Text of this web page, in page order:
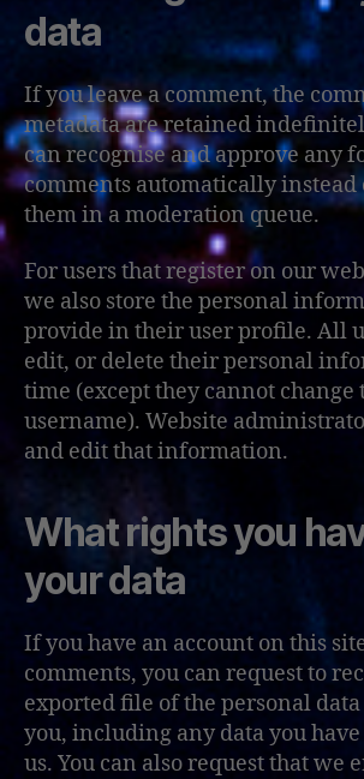
data
If you leave a comment, the
metadata are retained
can recognise and approve any
comments automatically
them in a moderation queue.
For users that register on our
we also store the personal
provide in their user profile. All
edit, or delete their personal
time (except they cannot change
username). Website
and edit that information.
What rights you
your data
If you have an account on this
comments, you can request to
exported file of the personal
you, including any data you
us. You can also request that we